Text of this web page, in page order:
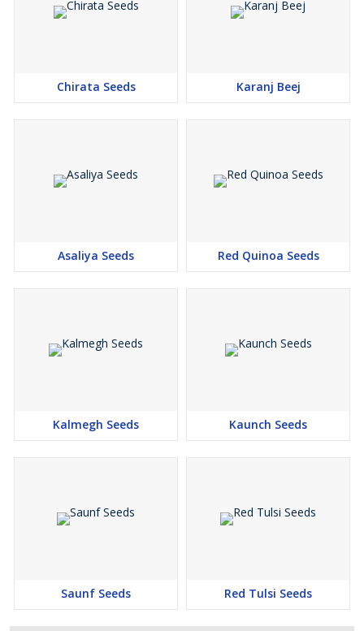
Chirata Seeds Karanj Beej
Asaliya Seeds Red Quinoa Seeds
Kalmegh Seeds Kaunch Seeds
Saunf Seeds Red Tulsi Seeds